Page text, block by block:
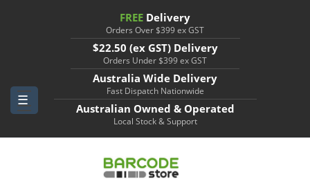
FREE Delivery
Orders Over $399 ex GST
$22.50 (ex GST) Delivery
Orders Under $399 ex GST
Australia Wide Delivery
Fast Dispatch Nationwide
Australian Owned & Operated
Local Stock & Support